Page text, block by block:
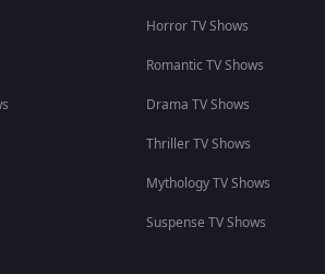
Horror TV Shows
Romantic TV Shows
Drama TV Shows
Thriller TV Shows
Mythology TV Shows
Suspense TV Shows